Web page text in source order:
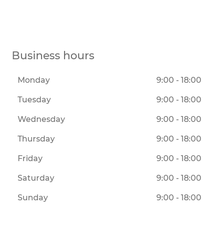
Business hours
Monday 9:00 - 18:00
Tuesday 9:00 - 18:00
Wednesday 9:00 - 18:00
Thursday 9:00 - 18:00
Friday 9:00 - 18:00
Saturday 9:00 - 18:00
Sunday 9:00 - 18:00